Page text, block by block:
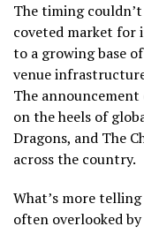
The timing
coveted market
to a growing base
venue
The
on the heels of
Dragons, and The
across the country.
What’s more
often overlooked